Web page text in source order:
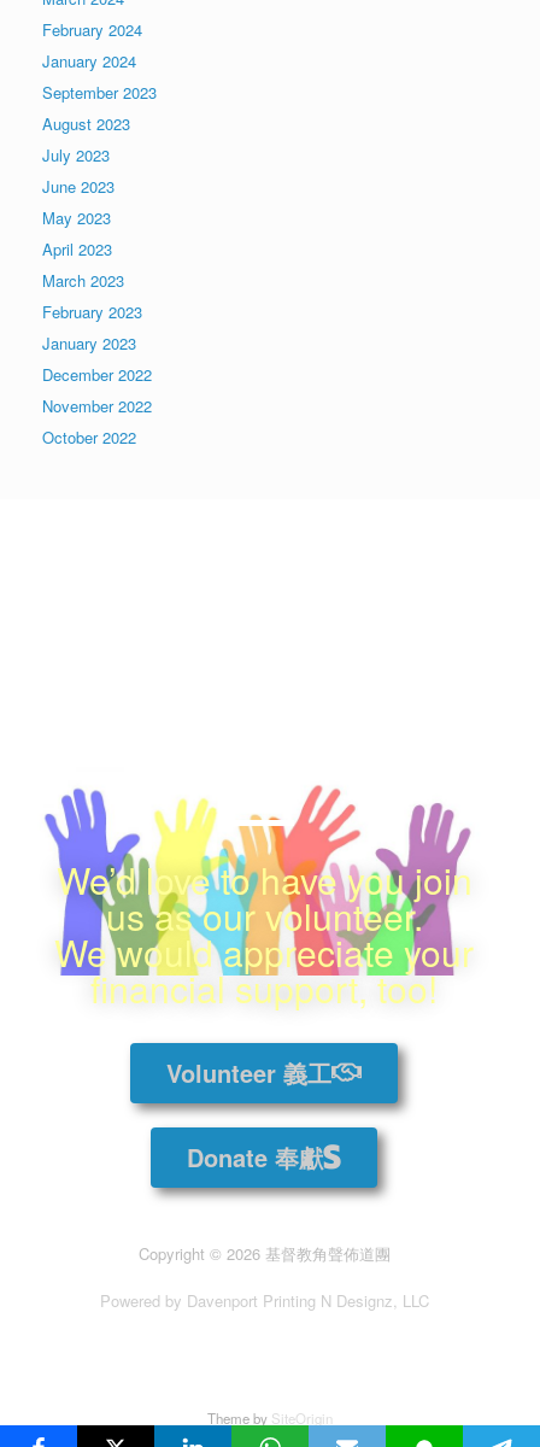
February 2024
January 2024
September 2023
August 2023
July 2023
June 2023
May 2023
April 2023
March 2023
February 2023
January 2023
December 2022
November 2022
October 2022
We’d love to have you join
us as our volunteer.
We would appreciate your
financial support, too!
Volunteer 義工
Donate 奉獻
Copyright © 2026 基督教角聲佈道團
Powered by Davenport Printing N Designz, LLC
Theme by SiteOrigin